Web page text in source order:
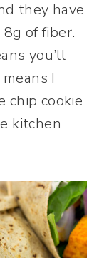
they have
of fiber.
you’ll
I
chip cookie
kitchen